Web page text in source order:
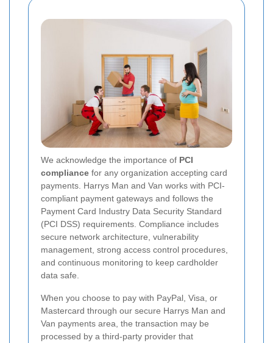
We acknowledge the importance of PCI
compliance for any organization accepting card
payments. Harrys Man and Van works with PCI-
compliant payment gateways and follows the
Payment Card Industry Data Security Standard
(PCI DSS) requirements. Compliance includes
secure network architecture, vulnerability
management, strong access control procedures,
and continuous monitoring to keep cardholder
data safe.
When you choose to pay with PayPal, Visa, or
Mastercard through our secure Harrys Man and
Van payments area, the transaction may be
processed by a third-party provider that